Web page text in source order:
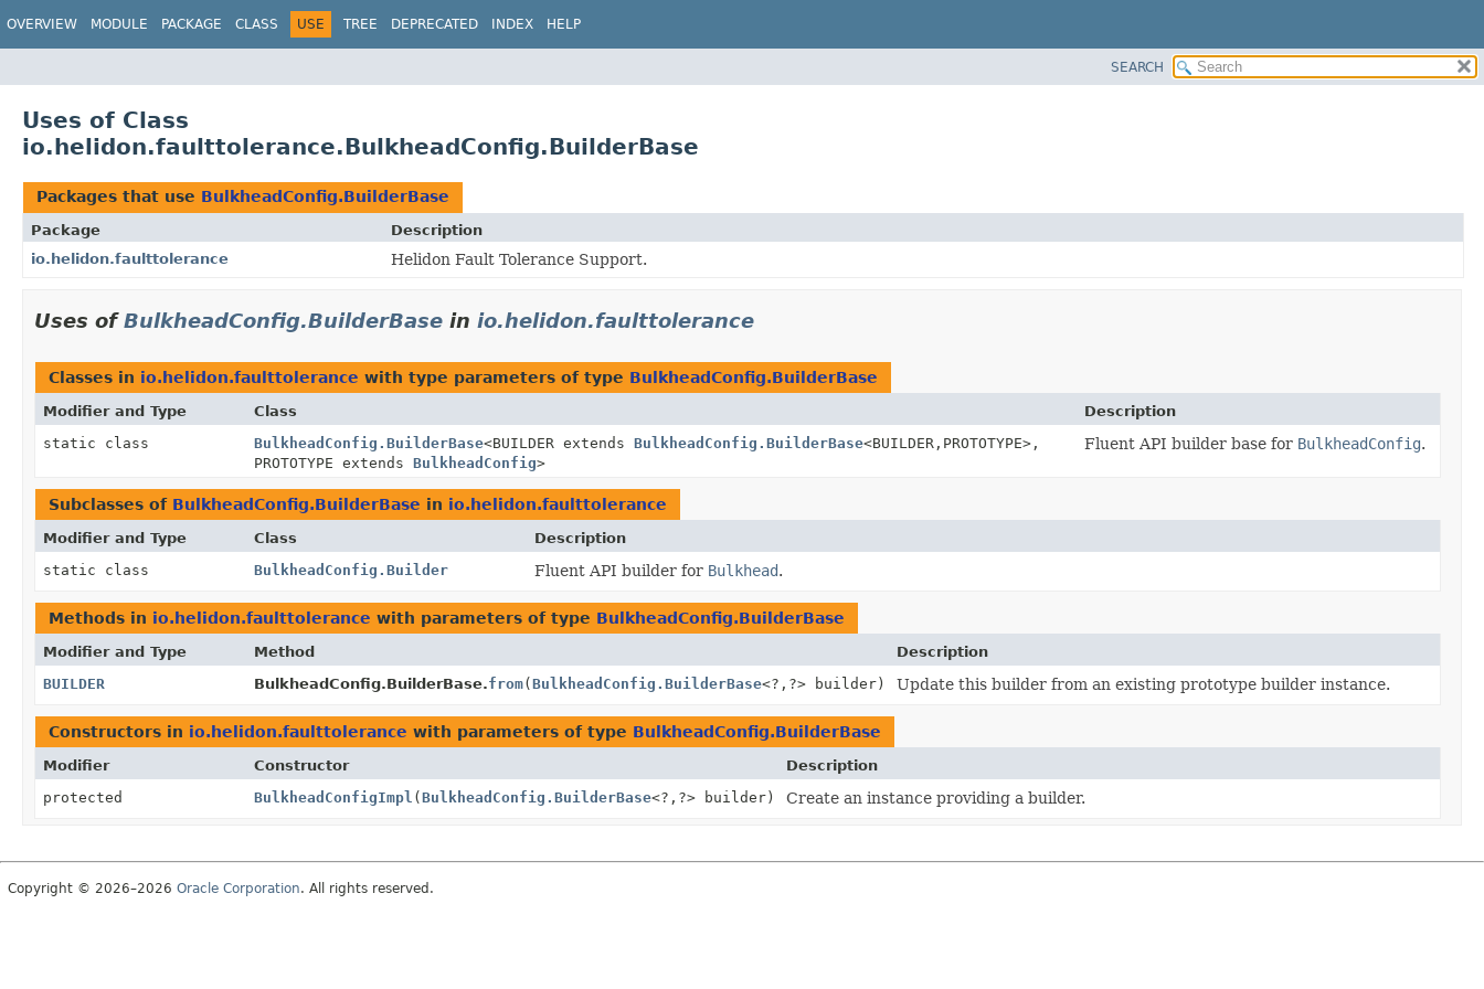
OVERVIEW MODULE PACKAGE CLASS USE TREE DEPRECATED INDEX HELP
SEARCH
Uses of Class
io.helidon.faulttolerance.BulkheadConfig.BuilderBase
Packages that use BulkheadConfig.BuilderBase
Package
Description
io.helidon.faulttolerance
Helidon Fault Tolerance Support.
Uses ofBulkheadConfig.BuilderBase in io.helidon.faulttolerance
Classes in io.helidon.faulttolerance with type parameters of type BulkheadConfig.BuilderBase
Modifier and Type Class
Description
static class
BulkheadConfig.BuilderBase<BUILDER extends BulkheadConfig.BuilderBase<BUILDER, PROTOTYPE>,
PROTOTYPE extends BulkheadConfig>
Fluent API builder base for BulkheadConfig.
Subclasses of BulkheadConfig.BuilderBase in io.helidon.faulttolerance
Modifier and Type Class
Description
static class
BulkheadConfig.Builder Fluent API builder for Bulkhead.
Methods in io.helidon.faulttolerance with parameters of type BulkheadConfig.BuilderBase
Modifier and Type Method
Description
BUILDER
BulkheadConfig.BuilderBase.from(BulkheadConfig.BuilderBase<?, ?> builder) Update this builder from an existing prototype builder instance.
Constructors in io.helidon.faulttolerance with parameters of type BulkheadConfig.BuilderBase
Modifier Constructor
Description
protected
BulkheadConfigImpl (BulkheadConfig.BuilderBase<?, ?> builder) Create an instance providing a builder.
Copyright © 2026–2026 Oracle Corporation. All rights reserved.